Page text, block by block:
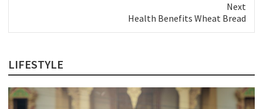
Next
post:
Health Benefits Wheat Bread
LIFESTYLE